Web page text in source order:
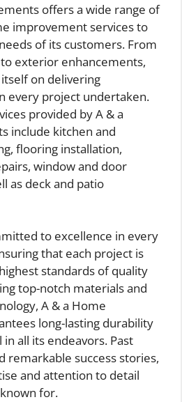
offers a wide range of
improvement services to
of its customers. From
exterior enhancements,
on delivering
every project undertaken.
provided by A & a
include kitchen and
flooring installation,
window and door
as deck and patio
to excellence in every
that each project is
standards of quality
top-notch materials and
A & a Home
long-lasting durability
all its endeavors. Past
remarkable success stories,
and attention to detail
for.